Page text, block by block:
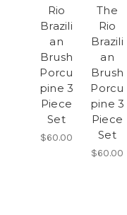
Rio
Brazili
an
Brush
Porcu
pine 3
Piece
Set
$60.00
The
Rio
Brazili
an
Brush
Porcu
pine 3
Piece
Set
$60.00